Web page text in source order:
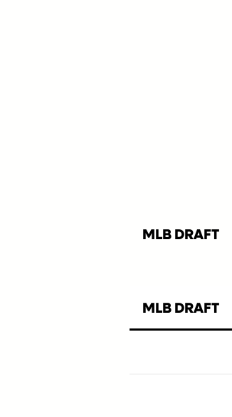
MLB DRAFT
MLB DRAFT